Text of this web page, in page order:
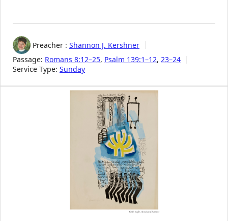
Preacher : Shannon J. Kershner
Passage: Romans 8:12–25, Psalm 139:1–12, 23–24
Service Type: Sunday